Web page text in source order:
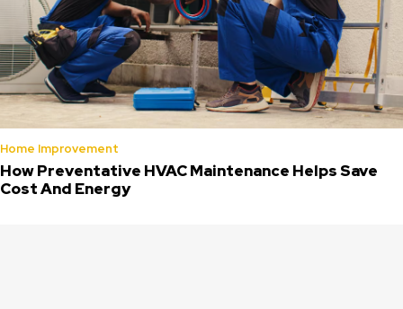
Home Improvement
How Preventative HVAC Maintenance Helps Save
Cost And Energy